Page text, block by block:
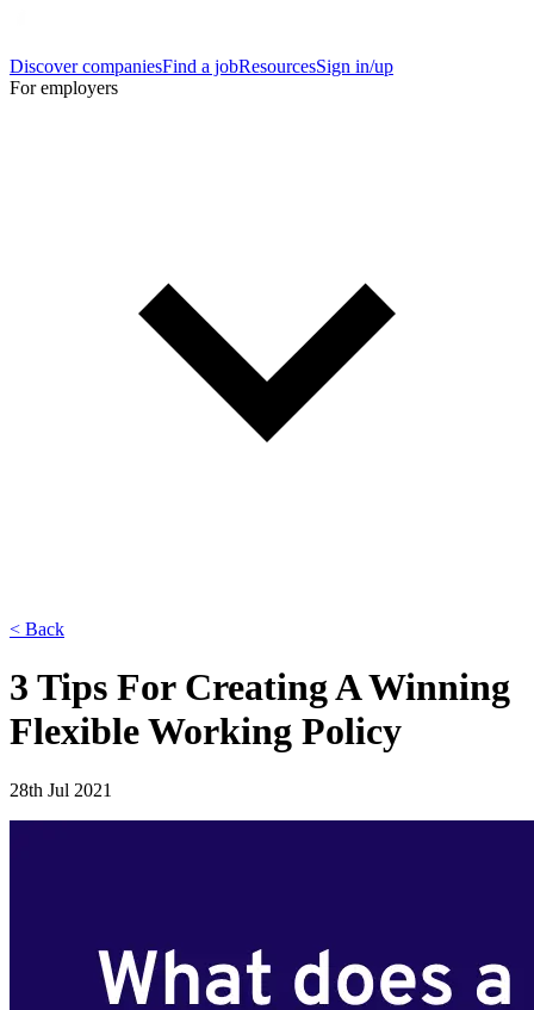
Discover companiesFind a jobResourcesSign in/up
For employers
< Back
3 Tips For Creating A Winning
Flexible Working Policy
28th Jul 2021